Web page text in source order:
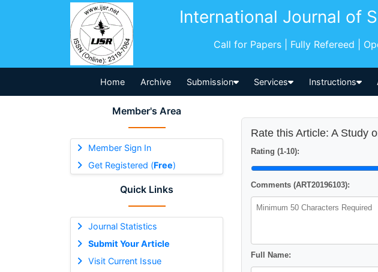
International Journal of
Call for Papers | Fully Refereed |
Home Archive Submission Services Instructions
Member's Area
Member Sign In
Get Registered (Free)
Quick Links
Journal Statistics
Submit Your Article
Visit Current Issue
Rate this Article: A Study
Rating (1-10):
Comments (ART20196103):
Full Name: